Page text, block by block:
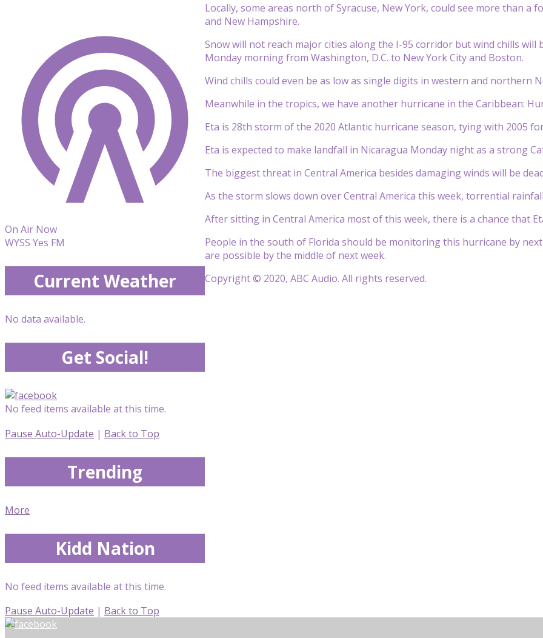
Locally, some areas north of Syracuse, New York, could see more than a
and New Hampshire.
Snow will not reach major cities along the I-95 corridor but wind chills will
Monday morning from Washington, D.C. to New York City and Boston.
Wind chills could even be as low as single digits in western and northern
Meanwhile in the tropics, we have another hurricane in the Caribbean:
Eta is 28th storm of the 2020 Atlantic hurricane season, tying with 2005
Eta is expected to make landfall in Nicaragua Monday night as a strong
The biggest threat in Central America besides damaging winds will be
As the storm slows down over Central America this week, torrential
After sitting in Central America most of this week, there is a chance that
People in the south of Florida should be monitoring this hurricane by
are possible by the middle of next week.
Copyright © 2020, ABC Audio. All rights reserved.
On Air Now
WYSS Yes FM
Current Weather
No data available.
Get Social!
No feed items available at this time.
Pause Auto-Update | Back to Top
Trending
More
Kidd Nation
No feed items available at this time.
Pause Auto-Update | Back to Top